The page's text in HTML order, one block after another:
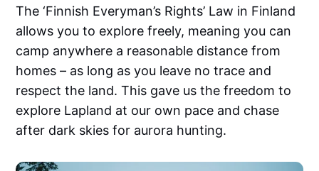
The ‘Finnish Everyman’s Rights’ Law in Finland
allows you to explore freely, meaning you can
camp anywhere a reasonable distance from
homes – as long as you leave no trace and
respect the land. This gave us the freedom to
explore Lapland at our own pace and chase
after dark skies for aurora hunting.